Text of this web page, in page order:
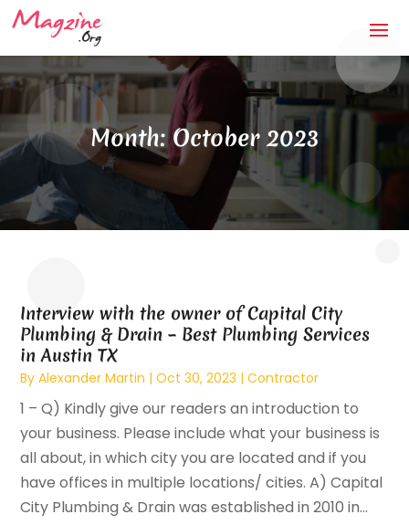
Month:October 2023
Interview with the owner of Capital City
Plumbing & Drain – Best Plumbing Services
in Austin TX
ByAlexander Martin |Oct 30, 2023 |Contractor
1 – Q) Kindly give our readers an introduction to
your business. Please include what your business is
all about, in which city you are located and if you
have offices in multiple locations/ cities. A) Capital
City Plumbing & Drain was established in 2010 in...